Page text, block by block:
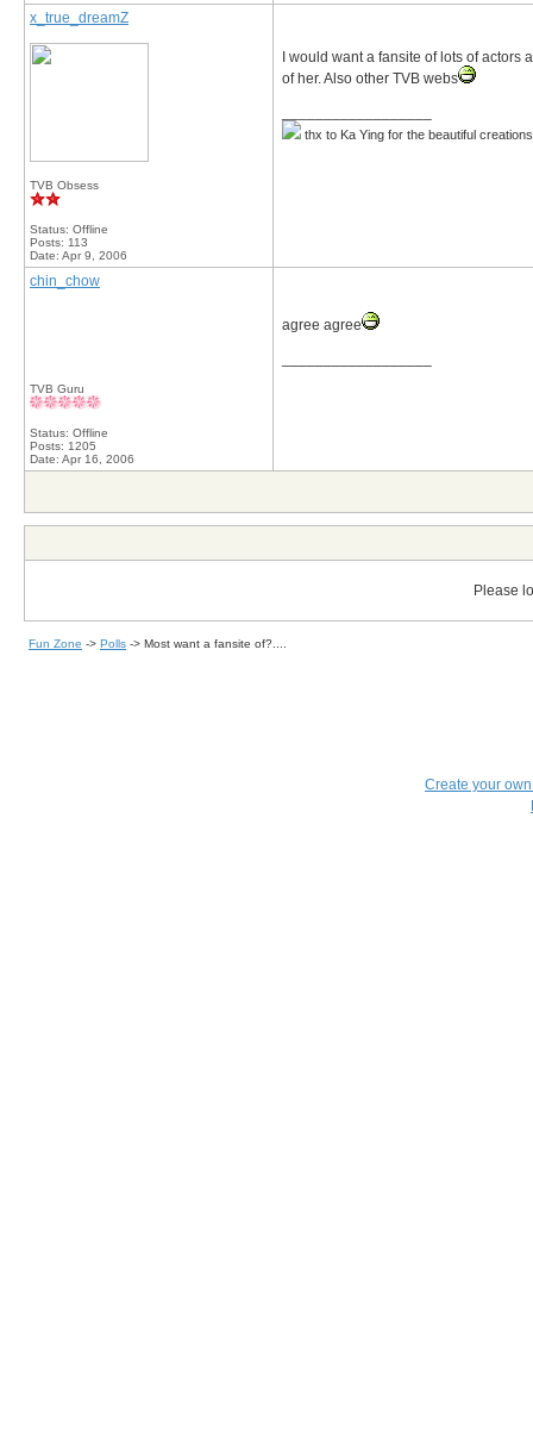
x_true_dreamZ
TVB Obsess
Status: Offline
Posts: 113
Date: Apr 9, 2006
I would want a fansite of lots of
of her. Also other TVB webs
thx to Ka Ying for the beautiful
chin_chow
TVB Guru
Status: Offline
Posts: 1205
Date: Apr 16, 2006
agree agree
Please
Fun Zone -> Polls -> Most want a fansite of?....
Create your